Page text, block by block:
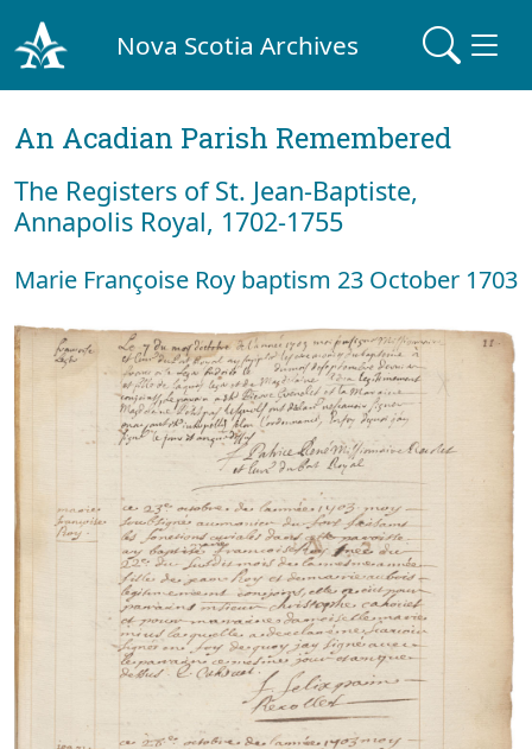
Nova Scotia Archives
An Acadian Parish Remembered
The Registers of St. Jean-Baptiste,
Annapolis Royal, 1702-1755
Marie Françoise Roy baptism 23 October 1703